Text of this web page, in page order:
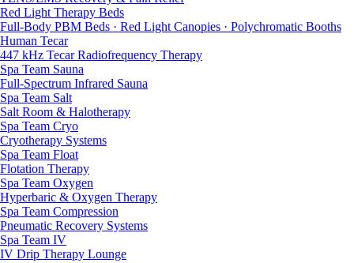
Red Light Therapy Beds
Full-Body PBM Beds · Red Light Canopies · Polychromatic Booths
Human Tecar
447 kHz Tecar Radiofrequency Therapy
Spa Team Sauna
Full-Spectrum Infrared Sauna
Spa Team Salt
Salt Room & Halotherapy
Spa Team Cryo
Cryotherapy Systems
Spa Team Float
Flotation Therapy
Spa Team Oxygen
Hyperbaric & Oxygen Therapy
Spa Team Compression
Pneumatic Recovery Systems
Spa Team IV
IV Drip Therapy Lounge